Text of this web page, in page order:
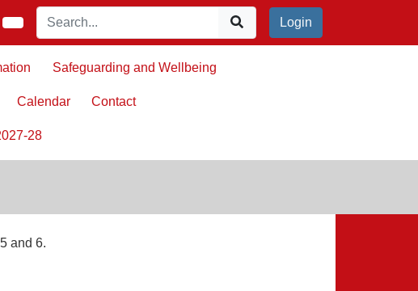
Login
Safeguarding and Wellbeing
Calendar Contact
28
and 6.